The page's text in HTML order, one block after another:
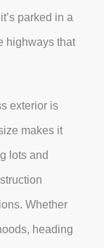
parked in a
highways that
exterior is
makes it
lots and
Whether
heading